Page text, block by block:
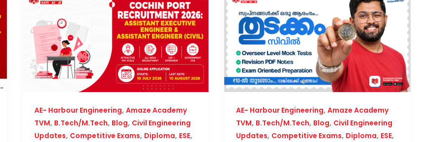
AE- Harbour Engineering, Amaze Academy
TVM, B.Tech/M.Tech, Blog, Civil Engineering
Updates, Competitive Exams, Diploma, ESE,
AE- Harbour Engineering,Amaze Academy
TVM, B.Tech/M.Tech, Blog, Civil Engineering
Updates, Competitive Exams, Diploma, ESE,